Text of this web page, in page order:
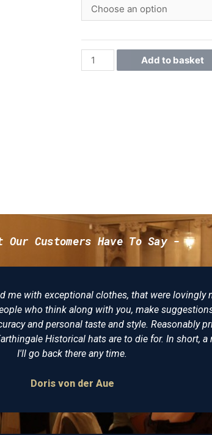
Add to basket
Our Customers Have To Say -
Napoleonic costumes from. I have
Some years ago I bought a replica
and having seen the original on display at the
and expertise is incomparable. I would (and
as the best place for all your historical
James Cox